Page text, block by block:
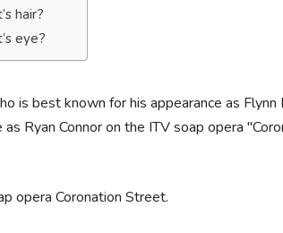
hair?
eye?
is best known for his appearance as Flynn
Ryan Connor on the ITV soap opera
opera Coronation Street.